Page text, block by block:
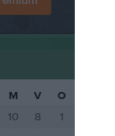
M V O
10 8 1